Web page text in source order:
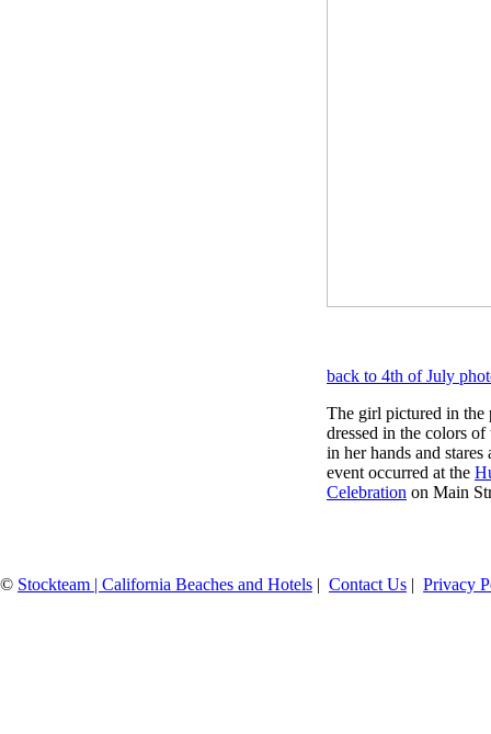
back to 4th of July
The girl pictured in the
dressed in the colors
in her hands and
event occurred at the
Celebration on Main
© Stockteam | California Beaches and Hotels | Contact Us | Privacy